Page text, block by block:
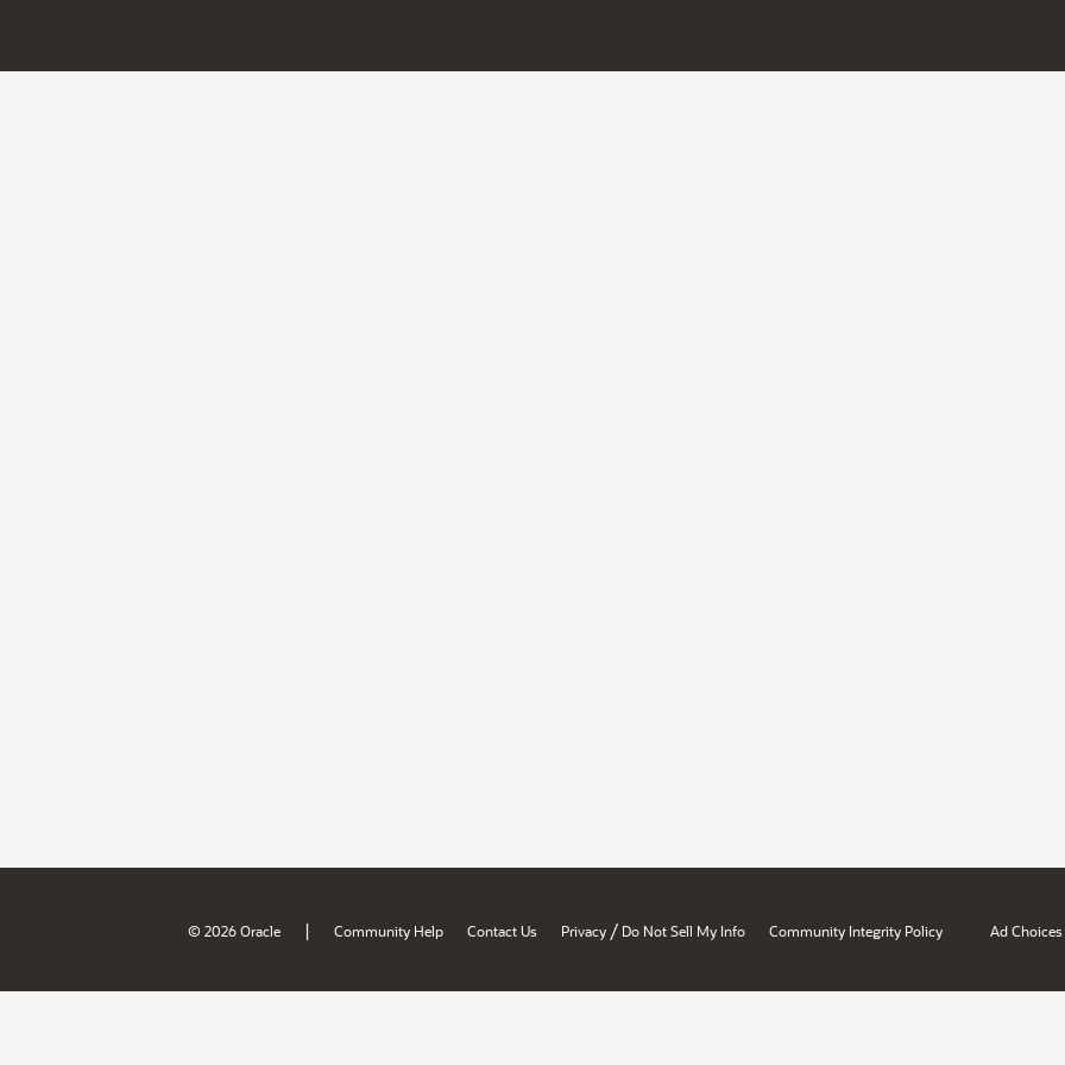
© 2026 Oracle | Community Help Contact Us Privacy / Do Not Sell My Info Community Integrity Policy Ad Choices